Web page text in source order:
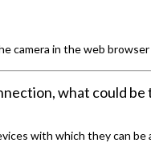
camera in the web
what could be
with which they can be